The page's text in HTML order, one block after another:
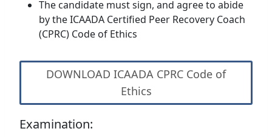
The candidate must sign, and agree to abide
by the ICAADA Certified Peer Recovery Coach
(CPRC) Code of Ethics
DOWNLOAD ICAADA CPRC Code of
Ethics
Examination: